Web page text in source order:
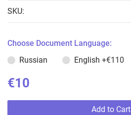
SKU:
Choose Document Language:
Russian
English +€110
€10
Add to Cart